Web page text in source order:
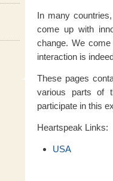
In many
come up with
change. We
interaction is
These pages
various parts of
participate in this
Heartspeak Links:
USA